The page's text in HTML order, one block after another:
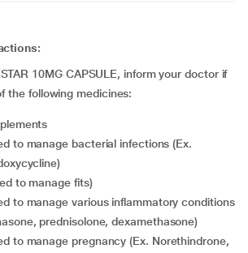
10MG CAPSULE, inform your doctor if
the following medicines:
to manage fits)
prednisolone, dexamethasone)